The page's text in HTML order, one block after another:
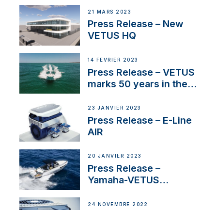
21 MARS 2023
Press Release – New
VETUS HQ
14 FÉVRIER 2023
Press Release – VETUS
marks 50 years in the
23 JANVIER 2023
Press Release – E-Line
AIR
20 JANVIER 2023
Press Release –
Yamaha-VETUS
24 NOVEMBRE 2022